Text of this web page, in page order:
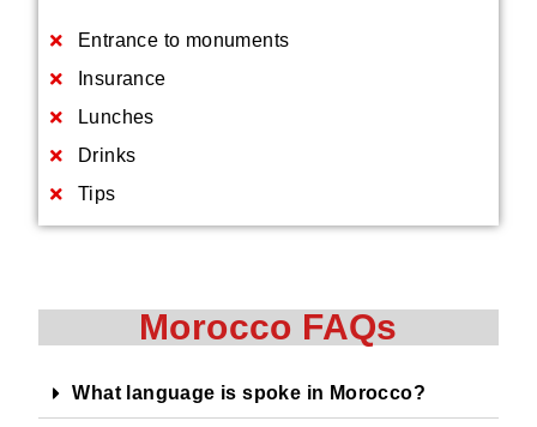
Entrance to monuments
Insurance
Lunches
Drinks
Tips
Morocco FAQs
What language is spoke in Morocco?